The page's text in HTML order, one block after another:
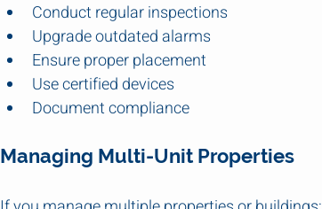
Conduct regular inspections
Upgrade outdated alarms
Ensure proper placement
Use certified devices
Document compliance
Managing Multi-Unit Properties